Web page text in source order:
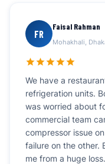
FR
Faisal Rahman
Mohakhali,
We have a
refrigeration units.
was worried about
commercial team
compressor issue
failure on the other.
me from a huge